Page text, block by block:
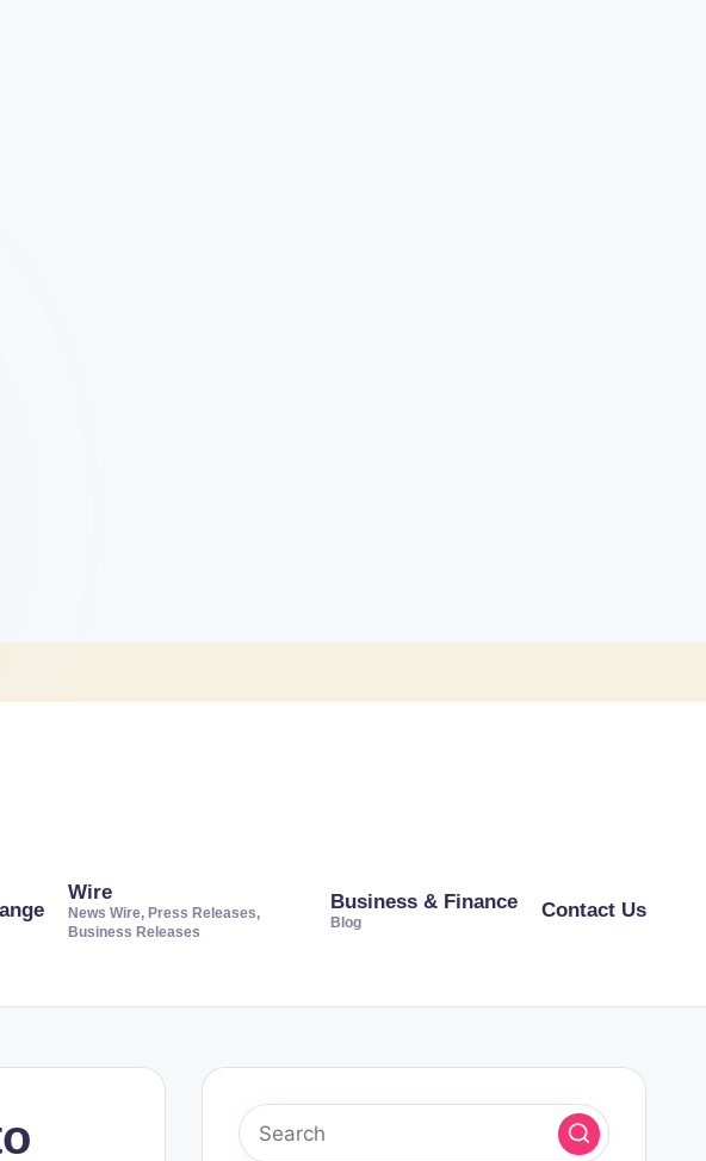
Wire
News Wire, Press Releases,
Business Releases
Business & Finance
Blog
Contact Us